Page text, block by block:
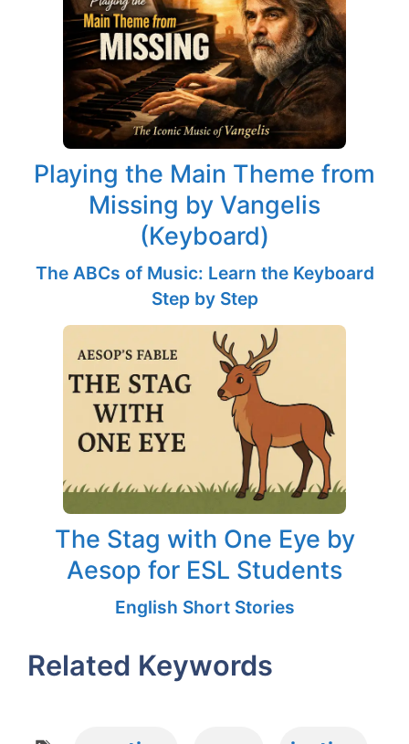
Playing the Main Theme from
Missing by Vangelis
(Keyboard)
The ABCs of Music: Learn the Keyboard
Step by Step
The Stag with One Eye by
Aesop for ESL Students
English Short Stories
Related Keywords